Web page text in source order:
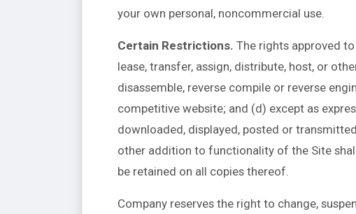
your own personal, noncommercial use.
Certain Restrictions. The rights approved
lease, transfer, assign, distribute, host, or
disassemble, reverse compile or reverse
competitive website; and (d) except as
downloaded, displayed, posted or
other addition to functionality of the Site
be retained on all copies thereof.
Company reserves the right to change,